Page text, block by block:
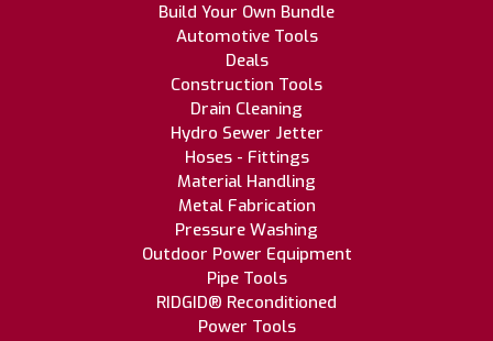
Build Your Own Bundle
Automotive Tools
Deals
Construction Tools
Drain Cleaning
Hydro Sewer Jetter
Hoses - Fittings
Material Handling
Metal Fabrication
Pressure Washing
Outdoor Power Equipment
Pipe Tools
RIDGID® Reconditioned
Power Tools